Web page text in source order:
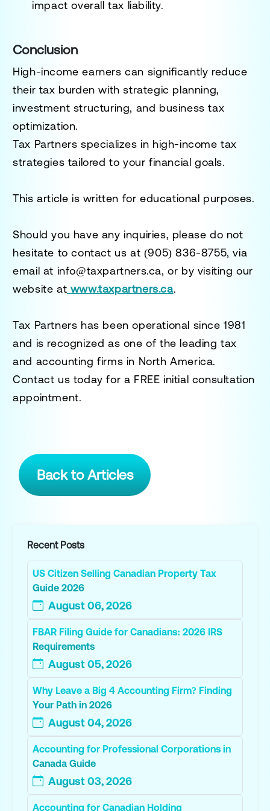
impact overall tax liability.
Conclusion
High-income earners can significantly reduce
their tax burden with strategic planning,
investment structuring, and business tax
optimization.
Tax Partners specializes in high-income tax
strategies tailored to your financial goals.
This article is written for educational purposes.
Should you have any inquiries, please do not
hesitate to contact us at (905) 836-8755, via
email at info@taxpartners.ca, or by visiting our
website at www.taxpartners.ca.
Tax Partners has been operational since 1981
and is recognized as one of the leading tax
and accounting firms in North America.
Contact us today for a FREE initial consultation
appointment.
Back to Articles
Recent Posts
US Citizen Selling Canadian Property Tax
Guide 2026
August 06, 2026
FBAR Filing Guide for Canadians: 2026 IRS
Requirements
August 05, 2026
Why Leave a Big 4 Accounting Firm? Finding
Your Path in 2026
August 04, 2026
Accounting for Professional Corporations in
Canada Guide
August 03, 2026
Accounting for Canadian Holding